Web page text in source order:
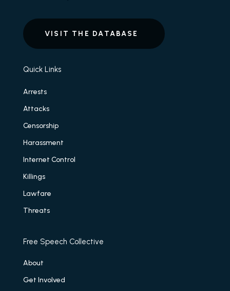
VISIT THE DATABASE
Quick Links
Arrests
Attacks
Censorship
Harassment
Internet Control
Killings
Lawfare
Threats
Free Speech Collective
About
Get Involved